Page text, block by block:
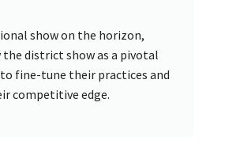
show on the horizon,
the district show as a pivotal
fine-tune their practices and
competitive edge.